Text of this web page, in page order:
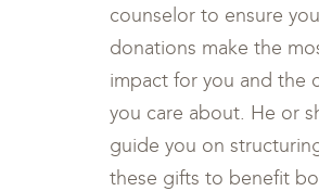
counselor to ensure
donations make the
impact for you and the
you care about. He or
guide you on
these gifts to benefit